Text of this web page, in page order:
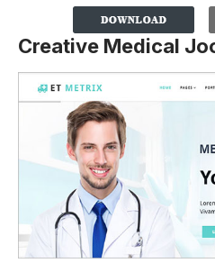
Creative Medical